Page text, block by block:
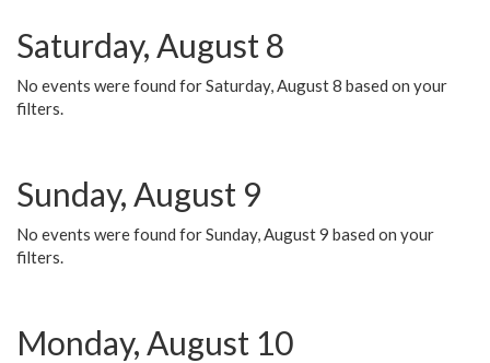
Saturday, August 8
No events were found for Saturday, August 8 based on your
filters.
Sunday, August 9
No events were found for Sunday, August 9 based on your
filters.
Monday, August 10